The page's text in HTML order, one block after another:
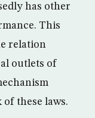
has other
This
relation
outlets of
these laws.